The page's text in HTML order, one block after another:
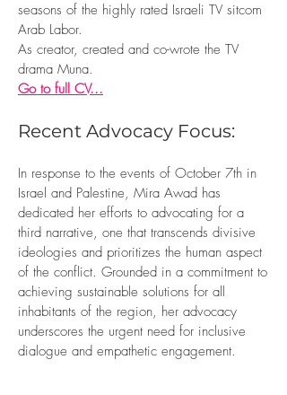
seasons of the highly rated Israeli TV sitcom
Arab Labor.
As creator, created and co-wrote the TV
drama Muna.
Go to full CV...
Recent Advocacy Focus:
In response to the events of October 7th in
Israel and Palestine, Mira Awad has
dedicated her efforts to advocating for a
third narrative, one that transcends divisive
ideologies and prioritizes the human aspect
of the conflict. Grounded in a commitment to
achieving sustainable solutions for all
inhabitants of the region, her advocacy
underscores the urgent need for inclusive
dialogue and empathetic engagement.